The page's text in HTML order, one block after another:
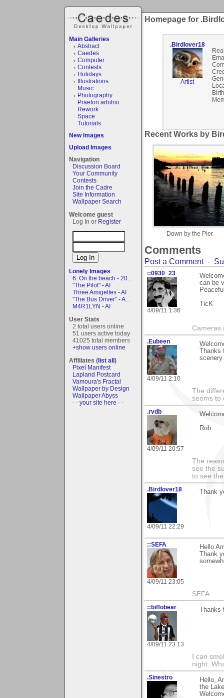
Main Galleries
Abstract
Caedes
Computer
Contests
Holidays
Illustrations
Music
Photography
Praetori arbitrio
Rework
Space
Tutorials
New Images
Upload Images
Navigation
Discussion Board
Your Community
Contests
Join the Cadre
Site Information
Wallpaper Search
Welcome guest
Log In or Register
Lonely Images
6. On the beach - 20...
"The Pilot" - AI
Three Amigettes - AI
"The Bus Driver" - A...
M4R1LYN - AI
User Stats
2 total users online
51 users active today
41025 total members
+show users online
Affiliates (list all)
Pixel Manifest
Lapland Postcard
Vamoura's Fractal
Wallpaper by Design
Wallpaper Abyss
- - your site here - -
Homepage for
.Birdlover18
Artist
Recent Works by
Down by the Pier
Comments
Post a Comment-
::0930_23
4/09/11 1:36
can be
TicK
Cameras
.Eubeen
4/09/11 2:10
The
seems to
.rvdb
4/09/11 20:57
Rob
The
see the
to see
.Birdlover18
4/09/11 22:29
Thank
::SEFA
4/09/11 23:05
Hello
Thank
SEFA
::biffobear
4/09/11 23:13
I can
night.
.Sinestro
Hello,
the